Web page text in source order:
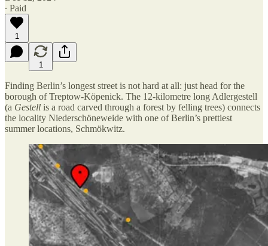
∙ Paid
1
1
Finding Berlin’s longest street is not hard at all: just head for the
borough of Treptow-Köpenick. The 12-kilometre long Adlergestell
(a Gestell is a road carved through a forest by felling trees) connects
the locality Niederschöneweide with one of Berlin’s prettiest
summer locations, Schmökwitz.